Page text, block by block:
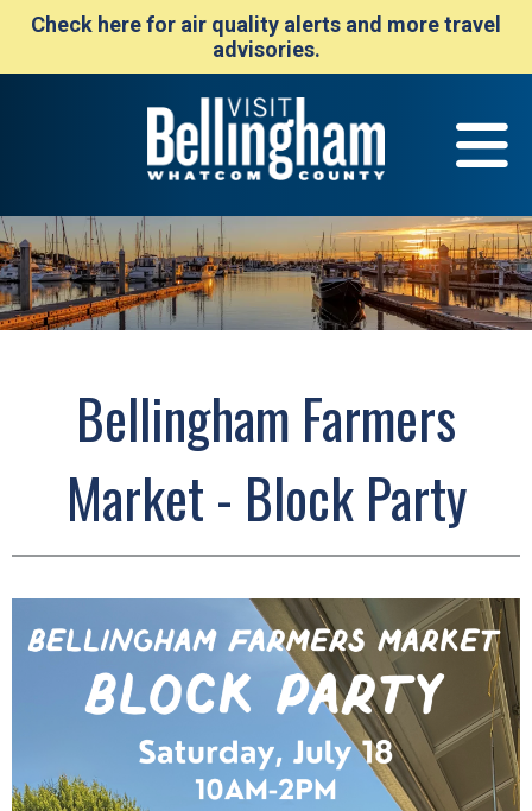
Check here for air quality alerts and more travel
advisories.
Bellingham Farmers
Market - Block Party